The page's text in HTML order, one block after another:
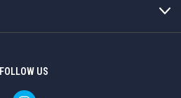
FOLLOW US